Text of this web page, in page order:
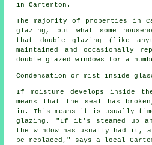
in Carterton.
The majority of properties in
glazing, but what some
that double glazing (like
maintained and occasionally
double glazed windows for a
Condensation or mist inside
If moisture develops inside
means that the seal has
in. This means it is usually
glazing. "If it's steamed up
the window has usually had it,
be replaced," says a local